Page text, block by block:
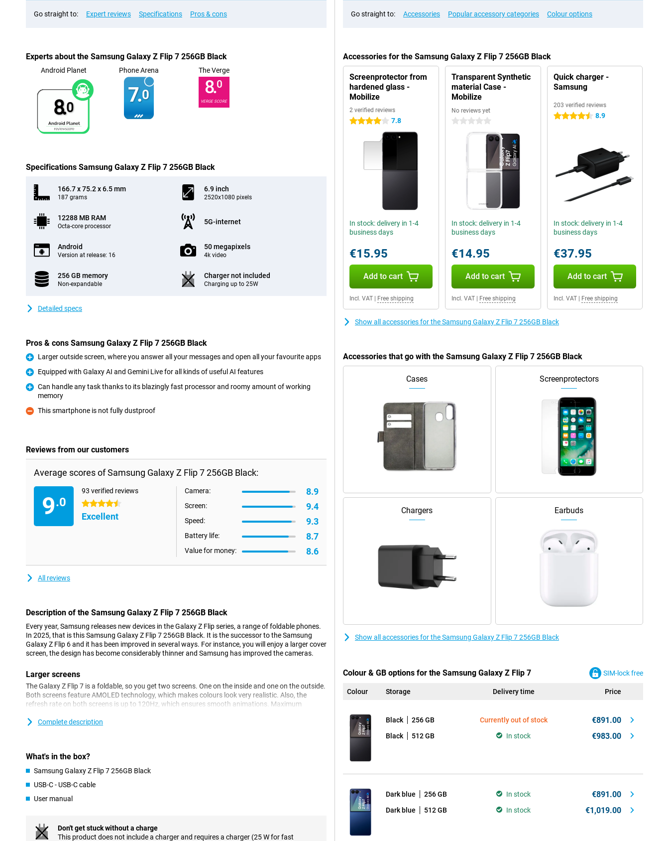
Go straight to: Expert reviews Specifications Pros & cons
Experts about the Samsung Galaxy Z Flip 7 256GB Black
Android Planet
8.0
Phone Arena
7.0
The Verge
8.0
VERGE SCORE
Specifications Samsung Galaxy Z Flip 7 256GB Black
166.7 x 75.2 x 6.5 mm
187 grams
6.9 inch
2520x1080 pixels
12288 MB RAM
Octa-core processor
5G-internet
Android
Version at release: 16
50 megapixels
4k video
256 GB memory
Non-expandable
Charger not included
Charging up to 25W
Detailed specs
Pros & cons Samsung Galaxy Z Flip 7 256GB Black
Pro
Larger outside screen, where you answer all your messages and open all your favourite apps
Pro
Equipped with Galaxy AI and Gemini Live for all kinds of useful AI features
Can handle any task thanks to its blazingly fast processor and roomy amount of working
memory
Con
This smartphone is not fully dustproof
Reviews from our customers
Average scores of Samsung Galaxy Z Flip 7 256GB Black:
9.0
93 verified reviews
4.5 stars
Excellent
Camera: 8.9
Screen: 9.4
Speed: 9.3
Battery life: 8.7
Value for money: 8.6
All reviews
Description of the Samsung Galaxy Z Flip 7 256GB Black
Every year, Samsung releases new devices in the Galaxy Z Flip series, a range of foldable phones.
In 2025, that is this Samsung Galaxy Z Flip 7 256GB Black. It is the successor to the Samsung
Galaxy Z Flip 6 and it has been improved in several ways. For instance, you will enjoy a larger cover
screen, the design has become considerably thinner and Samsung has improved the cameras.
Larger screens
The Galaxy Z Flip 7 is a foldable, so you get two screens. One on the inside and one on the outside.
Both screens feature AMOLED technology, which makes colours look very realistic. Also, the
refresh rate on both screens is up to 120Hz, which ensures smooth animations. Maximum
bright sunlight.
much more practical!
refresh rate is adjustable between 1Hz and 120Hz. So your display is economical when it can be,
for instance when you are reading an article. At the same time, games look stunning when you set
Ultra-thin and robust design
Complete description
What's in the box?
Samsung Galaxy Z Flip 7 256GB Black
USB-C - USB-C cable
User manual
Don't get stuck without a charge
This product does not include a charger and requires a charger (25 W for fast
Go straight to: Accessories Popular accessory categories Colour options
Accessories for the Samsung Galaxy Z Flip 7 256GB Black
Screenprotector from
hardened glass -
Mobilize
2 verified reviews
4 stars 7.8
In stock: delivery in 1-4
business days
€15.95
Add to cart
Incl. VAT Free shipping
Transparent Synthetic
material Case -
Mobilize
No reviews yet
0 stars
In stock: delivery in 1-4
business days
€14.95
Add to cart
Incl. VAT| Free shipping
Quick charger -
Samsung
203 verified reviews
4.5 stars 8.9
In stock: delivery in 1-4
business days
€37.95
Add to cart
Incl. VAT| Free shipping
Show all accessories for the Samsung Galaxy Z Flip 7 256GB Black
Accessories that go with the Samsung Galaxy Z Flip 7 256GB Black
Cases Screenprotectors
Chargers Earbuds
Show all accessories for the Samsung Galaxy Z Flip 7 256GB Black
Colour & GB options for the Samsung Galaxy Z Flip 7 SIM-lock free
Colour Storage Delivery time Price
Black 256 GB Currently out of stock €891.00
Black 512 GB In stock €983.00
Dark blue 256 GB In stock €891.00
Dark blue 512 GB In stock €1,019.00